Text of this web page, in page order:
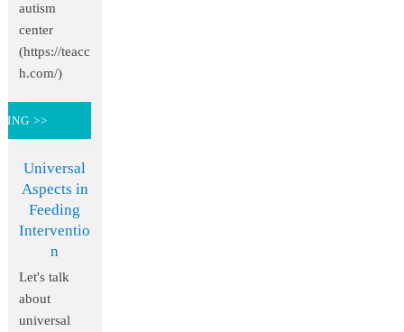
autism
center
(https://teacc
h.com/)
>>
Universal
Aspects in
Feeding
Interventio
n
Let's talk
about
universal